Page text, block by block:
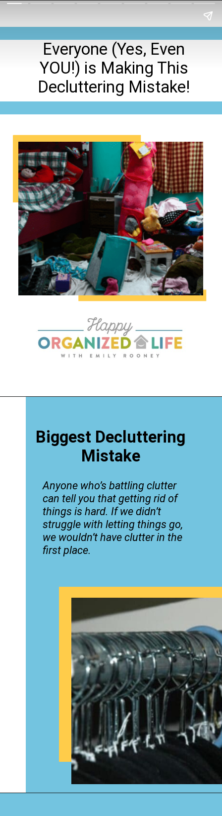
Everyone (Yes, Even
YOU!) is Making This
Decluttering Mistake!
Biggest Decluttering
Mistake
Anyone who’s battling clutter
can tell you that getting rid of
things is hard. If we didn’t
struggle with letting things go,
we wouldn’t have clutter in the
first place.